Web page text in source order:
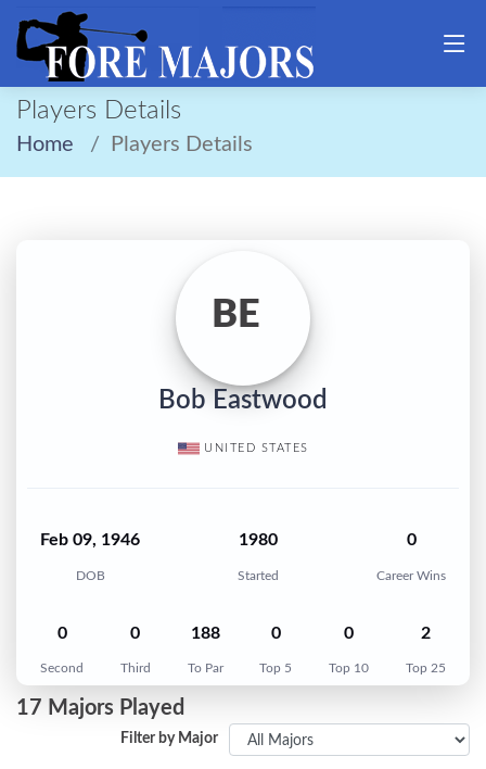
Players Details
Home Players Details
BE
Bob Eastwood
UNITED STATES
Feb 09, 1946
DOB
1980
Started
0
Career Wins
0
Second
0
Third
188
To Par
0
Top 5
0
Top 10
2
Top 25
17 Majors Played
Filter by Major